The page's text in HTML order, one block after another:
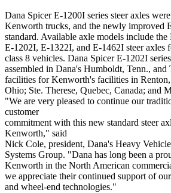
Dana Spicer E-1200I series steer axles
Kenworth trucks, and the newly improved
standard. Available axle models include
E-1202I, E-1322I, and E-1462I steer axles
class 8 vehicles. Dana Spicer E-1202I
assembled in Dana's Humboldt, Tenn.,
facilities for Kenworth's facilities in
Ohio; Ste. Therese, Quebec, Canada; and
"We are very pleased to continue our
customer
commitment with this new standard steer
Kenworth," said
Nick Cole, president, Dana's Heavy
Systems Group. "Dana has long been a
Kenworth in the North American
we appreciate their continued support of
and wheel-end technologies."